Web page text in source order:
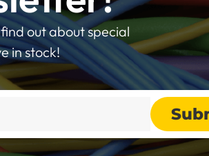
out about special
in stock!